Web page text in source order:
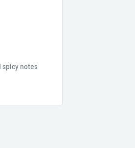
spicy notes